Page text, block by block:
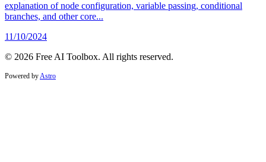
explanation of node configuration, variable passing, conditional
branches, and other core...
11/10/2024
© 2026 Free AI Toolbox. All rights reserved.
Powered byAstro